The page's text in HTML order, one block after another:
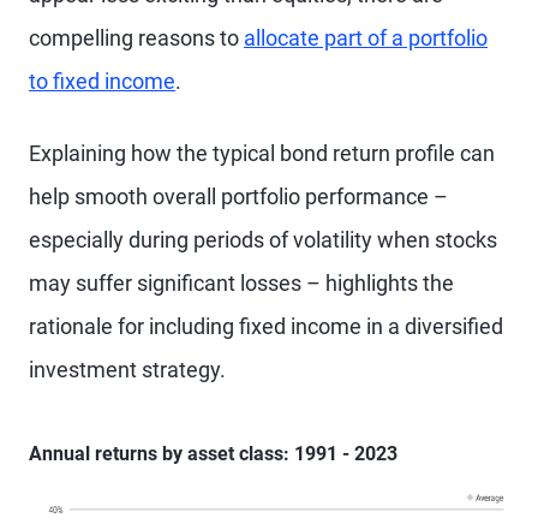
compelling reasons to allocate part of a portfolio
to fixed income.
Explaining how the typical bond return profile can
help smooth overall portfolio performance –
especially during periods of volatility when stocks
may suffer significant losses – highlights the
rationale for including fixed income in a diversified
investment strategy.
Annual returns by asset class: 1991 - 2023